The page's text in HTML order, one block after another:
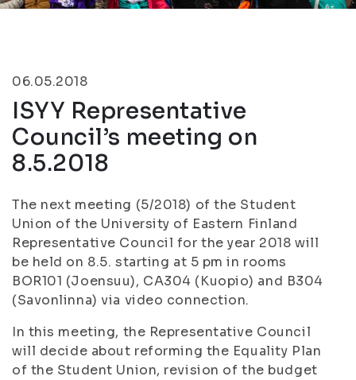
06.05.2018
ISYY Representative
Council’s meeting on
8.5.2018
The next meeting (5/2018) of the Student
Union of the University of Eastern Finland
Representative Council for the year 2018 will
be held on 8.5. starting at 5 pm in rooms
BOR101 (Joensuu), CA304 (Kuopio) and B304
(Savonlinna) via video connection.
In this meeting, the Representative Council
will decide about reforming the Equality Plan
of the Student Union, revision of the budget